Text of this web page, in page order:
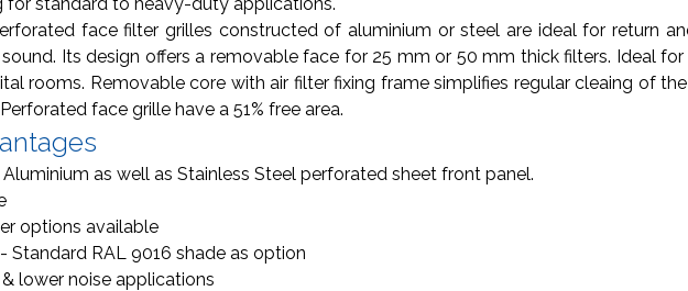
face filter grilles constructed of aluminium or steel are ideal for return
Its design offers a removable face for 25 mm or 50 mm thick filters. Ideal
rooms. Removable core with air filter fixing frame simplifies regular cleaing of
face grille have a 51% free area.
as well as Stainless Steel perforated sheet front panel.
options available
Standard RAL 9016 shade as option
lower noise applications